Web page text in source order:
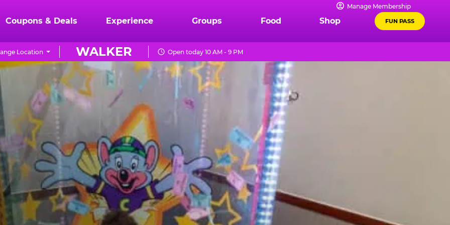
Manage Membership
Coupons & Deals Experience Groups Food Shop FUN PASS
WALKER
Location Open today 10 AM - 9 PM